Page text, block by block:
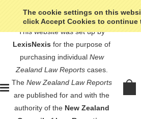
The cookie settings on this
click Accept Cookies to continue
This website was set up by
LexisNexis for the purpose of
purchasing individual New
Zealand Law Reportscases.
The New Zealand Law Reports
are published for and with the
authority of the New Zealand
No court listed